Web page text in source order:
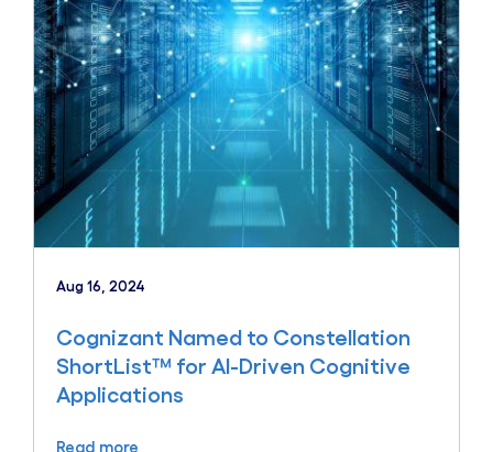
Aug 16, 2024
Cognizant Named to Constellation
ShortList™ for AI-Driven Cognitive
Applications
Read more